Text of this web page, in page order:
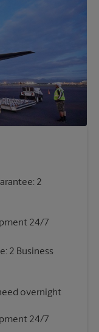
2
2 Business
overnight